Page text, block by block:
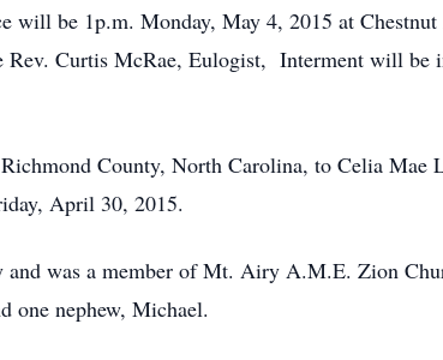
be 1p.m. Monday, May 4, 2015 at
Rev. Curtis McRae, Eulogist, Interment will
County, North Carolina, to Celia Mae
April 30, 2015.
and was a member of Mt. Airy A.M.E. Zion
one nephew, Michael.